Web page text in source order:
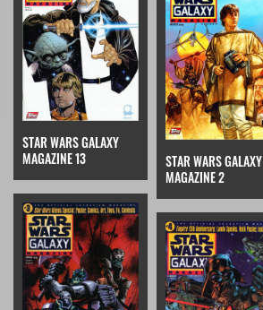
STAR WARS GALAXY
MAGAZINE 13
STAR WARS GALAXY
MAGAZINE 2